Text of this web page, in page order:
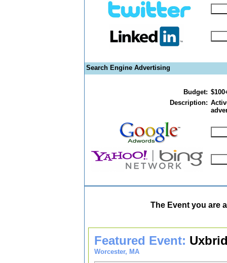
Search Engine Advertising
Budget:
Description:
The Event you are
Featured Event:
Worcester, MA